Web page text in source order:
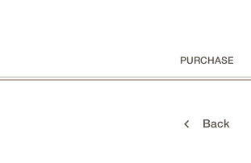
PURCHASE
Back